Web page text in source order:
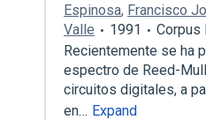
Espinosa, Francisco
Valle
1991
Corpus
Recientemente se ha
espectro de Reed-
circuitos digitales, a
en… Expand